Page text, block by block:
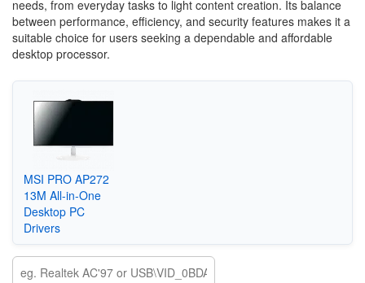
needs, from everyday tasks to light content creation. Its balance
between performance, efficiency, and security features makes it a
suitable choice for users seeking a dependable and affordable
desktop processor.
MSI PRO AP272
13M All-in-One
Desktop PC
Drivers